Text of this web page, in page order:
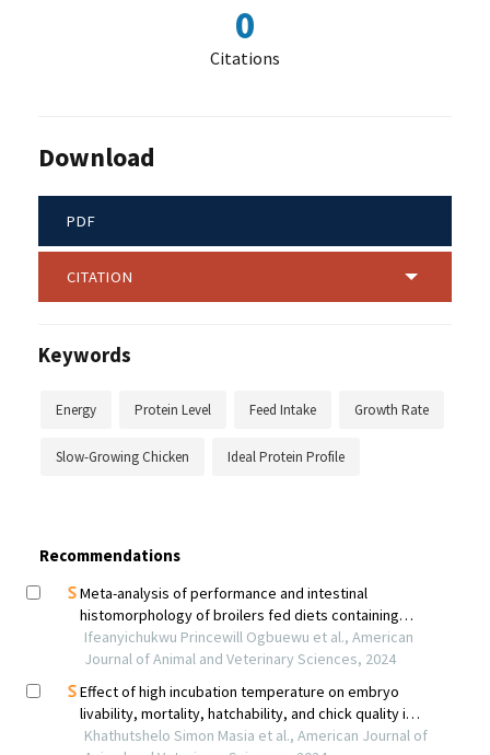
0
Citations
Download
PDF
CITATION
Keywords
Energy Protein Level Feed Intake Growth Rate
Slow-Growing Chicken Ideal Protein Profile